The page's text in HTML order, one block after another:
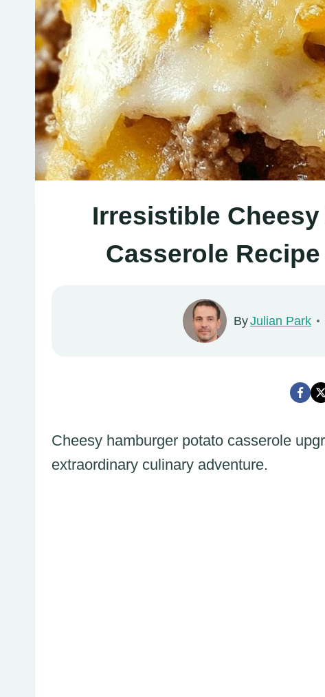
Irresistible
Casserole
ByJulian Park
Cheesy hamburger potato casserole
extraordinary culinary adventure.